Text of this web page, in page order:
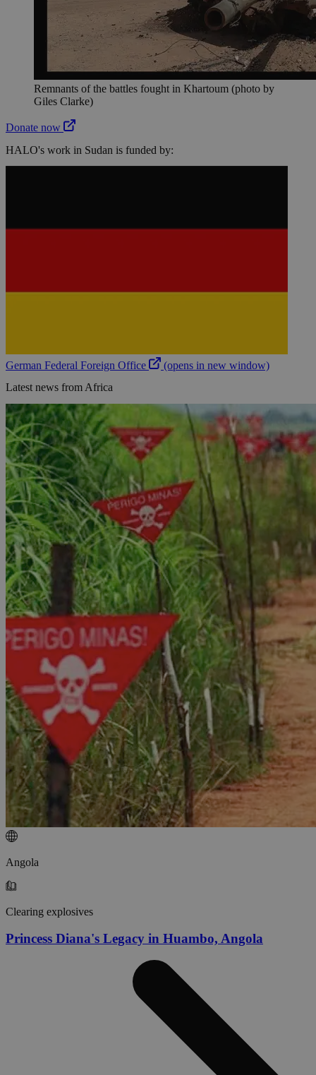
Remnants of the battles fought in Khartoum (photo by
Giles Clarke)
Donate now
HALO's work in Sudan is funded by:
German Federal Foreign Office
(opens in new window)
Latest news from Africa
Angola
Clearing explosives
Princess Diana's Legacy in Huambo, Angola